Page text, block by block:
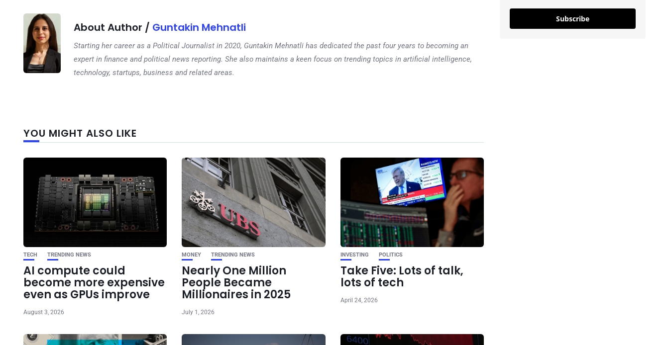
About Author / Guntakin Mehnatli
Starting her career as a Political Journalist in 2020, Guntakin Mehnatli has dedicated the past four years to becoming an
expert in finance and political news reporting. She also maintains a keen focus on trending topics in artificial intelligence,
technology, startups, business and related areas.
YOU MIGHT ALSO LIKE
TECH TRENDING NEWS
AI compute could
become more expensive
even as GPUs improve
August 3, 2026
MONEY TRENDING NEWS
Nearly One Million
People Became
Millionaires in 2025
July 1, 2026
INVESTING POLITICS
Take Five: Lots of talk,
lots of tech
April 24, 2026
OpenAI Eyes AI Chip
Development Amid GPU
Shortage
Subscribe